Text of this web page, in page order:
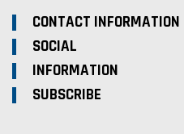
CONTACT INFORMATION
SOCIAL
INFORMATION
SUBSCRIBE